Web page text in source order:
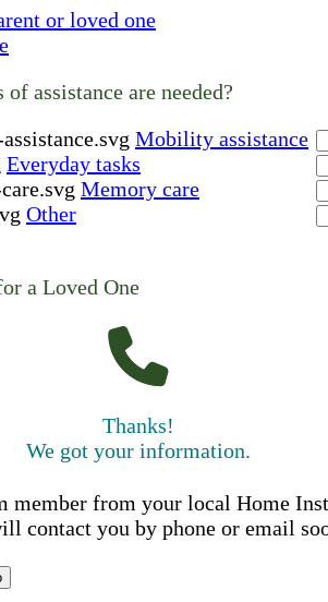
or loved one
assistance are needed?
Mobility assistance
Everyday tasks
Memory care
Other
a Loved One
Thanks!
We got your information.
member from your local Home
contact you by phone or email